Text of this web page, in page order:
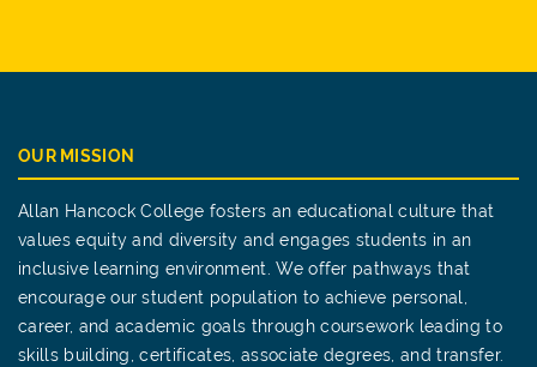
OUR MISSION
Allan Hancock College fosters an educational culture that
values equity and diversity and engages students in an
inclusive learning environment. We offer pathways that
encourage our student population to achieve personal,
career, and academic goals through coursework leading to
skills building, certificates, associate degrees, and transfer.